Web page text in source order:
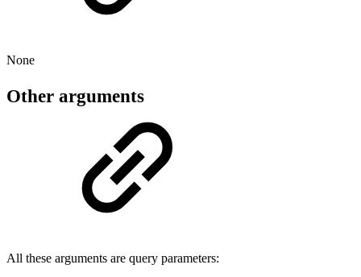
None
Other arguments
All these arguments are query parameters: